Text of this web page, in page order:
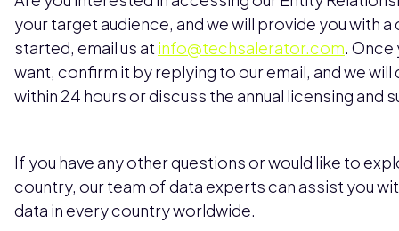
your target audience, and we will provide you with
started, email us at info@techsalerator.com. Once
want, confirm it by replying to our email, and we
within 24 hours or discuss the annual licensing and
If you have any other questions or would like to
country, our team of data experts can assist you
data in every country worldwide.